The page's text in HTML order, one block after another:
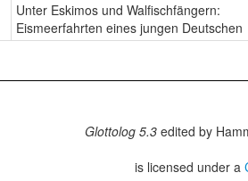
Unter Eskimos und Walfischfängern:
Eismeerfahrten eines jungen Deutschen
Glottolog 5.3edited by
is licensed under a